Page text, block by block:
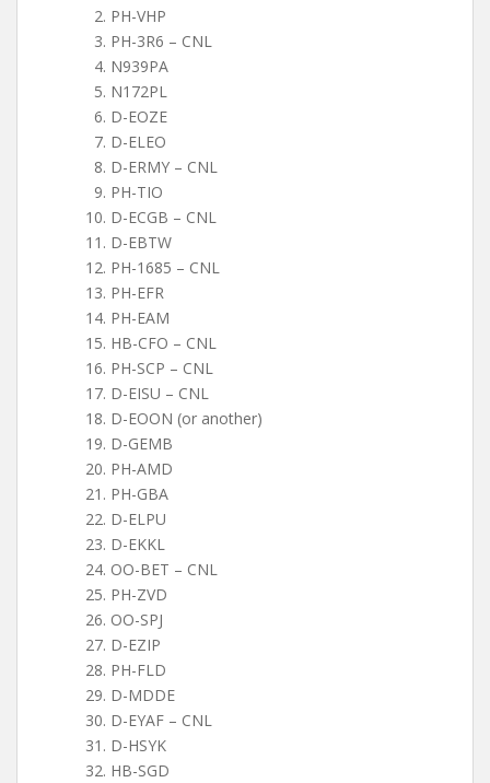
PH-VHP
PH-3R6 – CNL
N939PA
N172PL
D-EOZE
D-ELEO
D-ERMY – CNL
PH-TIO
D-ECGB – CNL
D-EBTW
PH-1685 – CNL
PH-EFR
PH-EAM
HB-CFO – CNL
PH-SCP – CNL
D-EISU – CNL
D-EOON (or another)
D-GEMB
PH-AMD
PH-GBA
D-ELPU
D-EKKL
OO-BET – CNL
PH-ZVD
OO-SPJ
D-EZIP
PH-FLD
D-MDDE
D-EYAF – CNL
D-HSYK
HB-SGD